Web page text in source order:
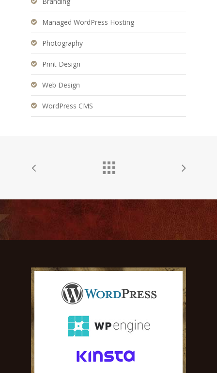
Managed WordPress Hosting
Photography
Print Design
Web Design
WordPress CMS